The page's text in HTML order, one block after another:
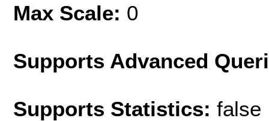
Max Scale: 0
Supports Advanced
Supports Statistics: false